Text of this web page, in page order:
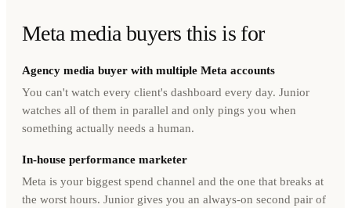
Meta media buyers this is for
Agency media buyer with multiple Meta accounts
You can't watch every client's dashboard every day. Junior
watches all of them in parallel and only pings you when
something actually needs a human.
In-house performance marketer
Meta is your biggest spend channel and the one that breaks at
the worst hours. Junior gives you an always-on second pair of